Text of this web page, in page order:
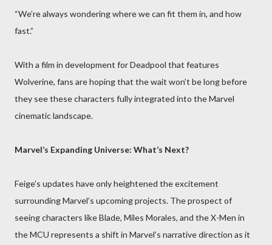
“We’re always wondering where we can fit them in, and how
fast.”
With a film in development for Deadpool that features
Wolverine, fans are hoping that the wait won’t be long before
they see these characters fully integrated into the Marvel
cinematic landscape.
Marvel’s Expanding Universe: What’s Next?
Feige’s updates have only heightened the excitement
surrounding Marvel’s upcoming projects. The prospect of
seeing characters like Blade, Miles Morales, and the X-Men in
the MCU represents a shift in Marvel’s narrative direction as it